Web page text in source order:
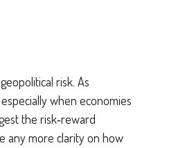
risk. As
when economies
the risk‑reward
any more clarity on how